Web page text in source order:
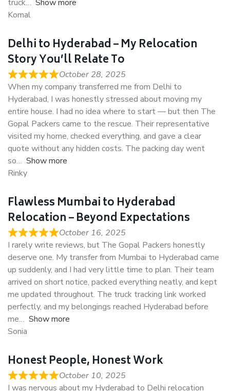
truck
Show more
Komal
Delhi to Hyderabad – My Relocation
Story You’ll Relate To
October 28, 2025
When my company transferred me from Delhi to
Hyderabad, I was honestly stressed about moving my
entire house. I had no idea where to start — but then The
Gopal Packers came to the rescue. Their representative
visited my home, checked everything, and gave a clear
quote without any hidden costs. The packing day went
so
Show more
Rinky
Flawless Mumbai to Hyderabad
Relocation – Beyond Expectations
October 16, 2025
I rarely write reviews, but The Gopal Packers honestly
deserve one. My transfer from Mumbai to Hyderabad came
up suddenly, and I had very little time to plan. Their team
arrived on short notice, packed everything neatly, and kept
me updated throughout. The truck tracking link worked
perfectly, and my belongings reached Hyderabad before
me
Show more
Sonia
Honest People, Honest Work
October 10, 2025
I was nervous about my Hyderabad to Delhi relocation